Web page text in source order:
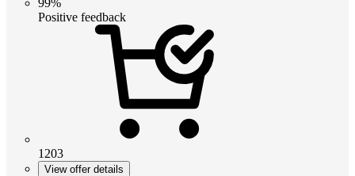
Positive feedback
1203
View offer details